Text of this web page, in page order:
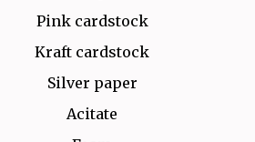
Pink cardstock
Kraft cardstock
Silver paper
Acitate